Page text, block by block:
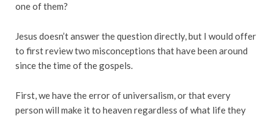
one of them?
Jesus doesn’t answer the question directly, but I would offer
to first review two misconceptions that have been around
since the time of the gospels.
First, we have the error of universalism, or that every
person will make it to heaven regardless of what life they